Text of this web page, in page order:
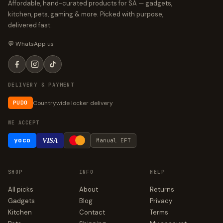
Affordable, hand-curated products for SA — gadgets,
kitchen, pets, gaming & more. Picked with purpose,
delivered fast.
💬 WhatsApp us
DELIVERY & PAYMENT
PUDO Countrywide locker delivery
WE ACCEPT
yoco VISA Manual EFT
SHOP
All picks
Gadgets
Kitchen
INFO
About
Blog
Contact
HELP
Returns
Privacy
Terms